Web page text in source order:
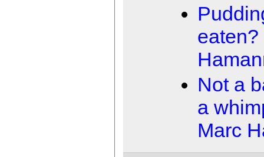
eaten?
Not a
a
Marc